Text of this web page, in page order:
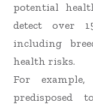
potential
detect over
including
health risks.
For
predisposed